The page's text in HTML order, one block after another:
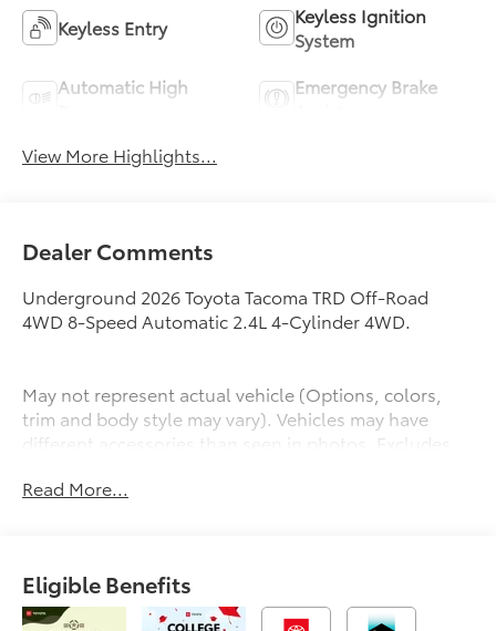
Keyless Entry
Keyless Ignition
System
Automatic High
Emergency Brake
View More Highlights...
Dealer Comments
Underground 2026 Toyota Tacoma TRD Off-Road
4WD 8-Speed Automatic 2.4L 4-Cylinder 4WD.
May not represent actual vehicle (Options, colors,
trim and body style may vary). Vehicles may have
different accessories than seen in photos. Excludes
responsible for typographic errors. Prior sales
Read More...
Eligible Benefits